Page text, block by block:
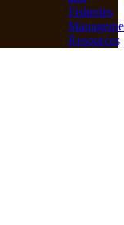
Fisheries
Resources